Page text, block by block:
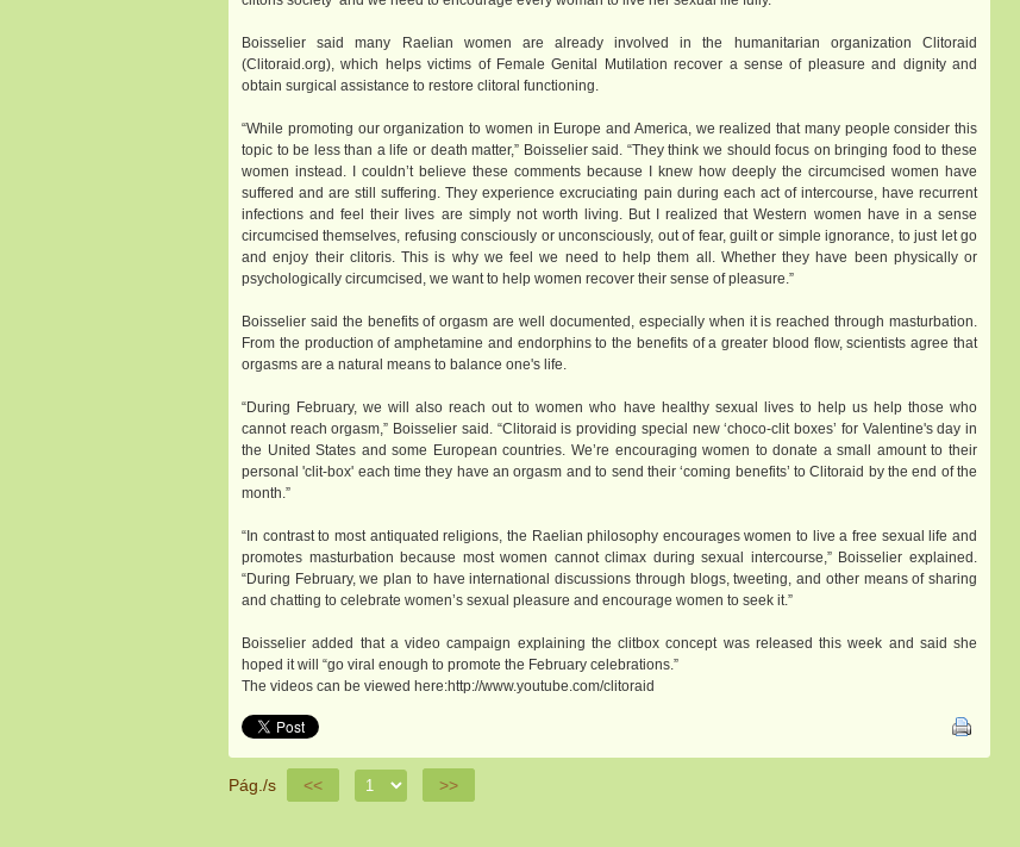
Boisselier said many Raelian women are already involved in the humanitarian organization Clitoraid
(Clitoraid.org), which helps victims of Female Genital Mutilation recover a sense of pleasure and dignity and
obtain surgical assistance to restore clitoral functioning.
“While promoting our organization to women in Europe and America, we realized that many people consider this
topic to be less than a life or death matter,” Boisselier said. “They think we should focus on bringing food to these
women instead. I couldn’t believe these comments because I knew how deeply the circumcised women have
suffered and are still suffering. They experience excruciating pain during each act of intercourse, have recurrent
infections and feel their lives are simply not worth living. But I realized that Western women have in a sense
circumcised themselves, refusing consciously or unconsciously, out of fear, guilt or simple ignorance, to just let go
and enjoy their clitoris. This is why we feel we need to help them all. Whether they have been physically or
psychologically circumcised, we want to help women recover their sense of pleasure.”
Boisselier said the benefits of orgasm are well documented, especially when it is reached through masturbation.
From the production of amphetamine and endorphins to the benefits of a greater blood flow, scientists agree that
orgasms are a natural means to balance one's life.
“During February, we will also reach out to women who have healthy sexual lives to help us help those who
cannot reach orgasm,” Boisselier said. “Clitoraid is providing special new ‘choco-clit boxes’ for Valentine's day in
the United States and some European countries. We’re encouraging women to donate a small amount to their
personal 'clit-box' each time they have an orgasm and to send their ‘coming benefits’ to Clitoraid by the end of the
month.”
“In contrast to most antiquated religions, the Raelian philosophy encourages women to live a free sexual life and
promotes masturbation because most women cannot climax during sexual intercourse,” Boisselier explained.
“During February, we plan to have international discussions through blogs, tweeting, and other means of sharing
and chatting to celebrate women’s sexual pleasure and encourage women to seek it.”
Boisselier added that a video campaign explaining the clitbox concept was released this week and said she
hoped it will “go viral enough to promote the February celebrations.”
The videos can be viewed here:http://www.youtube.com/clitoraid
Pág./s << >>